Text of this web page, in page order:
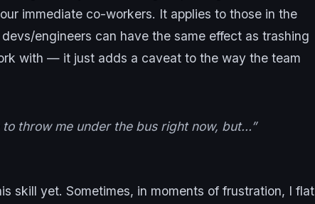
immediate co-workers. It applies to those in the
engineers can have the same effect as trashing
with — it just adds a caveat to the way the team
to throw me under the bus right now, but…”
skill yet. Sometimes, in moments of frustration, I flat